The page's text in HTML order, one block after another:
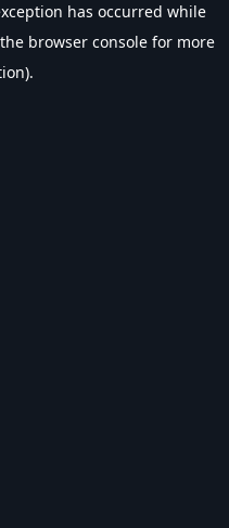
has occurred while
browser console for more